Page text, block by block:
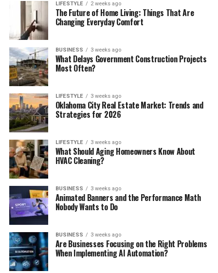
LIFESTYLE 2 weeks ago
The Future of Home Living: Things That Are
Changing Everyday Comfort
BUSINESS 3 weeks ago
What Delays Government Construction Projects
Most Often?
LIFESTYLE 3 weeks ago
Oklahoma City Real Estate Market: Trends and
Strategies for 2026
LIFESTYLE 3 weeks ago
What Should Aging Homeowners Know About
HVAC Cleaning?
BUSINESS 3 weeks ago
Animated Banners and the Performance Math
Nobody Wants to Do
BUSINESS 3 weeks ago
Are Businesses Focusing on the Right Problems
When Implementing AI Automation?